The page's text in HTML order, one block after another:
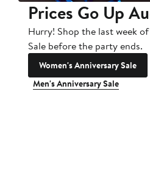
Prices Go Up
Hurry! Shop the last week
Sale before the party ends.
Women's Anniversary Sale
Men's Anniversary Sale